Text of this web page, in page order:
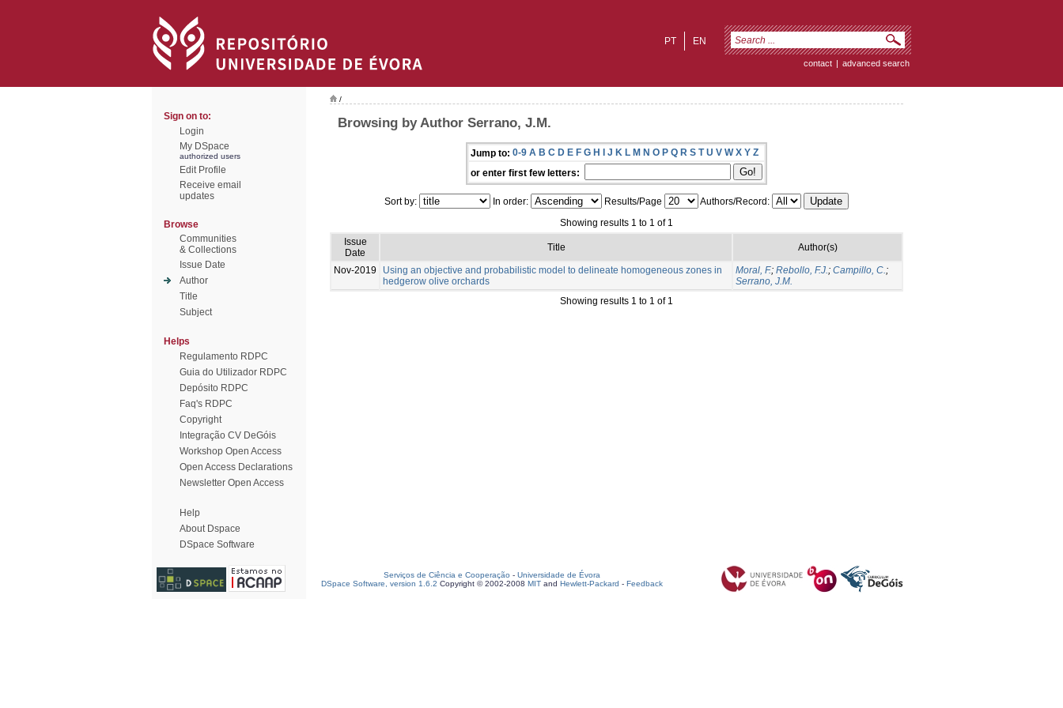
EN
PT
contact | advanced search
Sign on to:
Login
My DSpace
authorized users
Edit Profile
Receive email
updates
Browse
Communities
& Collections
Issue Date
Author
Title
Subject
Helps
Regulamento RDPC
Guia do Utilizador RDPC
Depósito RDPC
Faq's RDPC
Copyright
Integração CV DeGóis
Workshop Open Access
Open Access Declarations
Newsletter Open Access
Help
About Dspace
DSpace Software
/
Browsing by Author Serrano, J.M.
Jump to: 0-9 A B C D E F G H I J K L M N O P Q R S T U V W X Y Z
or enter first few letters:
Sort by: In order: Results/Page
Authors/Record:
Showing results 1 to 1 of 1
Issue
Date
Title Author(s)
Nov-2019
Using an objective and probabilistic model to delineate homogeneous zones in
hedgerow olive orchards
Moral, F.; Rebollo, F.J.; Campillo, C.;
Serrano, J.M.
Showing results 1 to 1 of 1
Serviços de Ciência e Cooperação - Universidade de Évora
DSpace Software, version 1.6.2 Copyright © 2002-2008 MIT and Hewlett-Packard - Feedback